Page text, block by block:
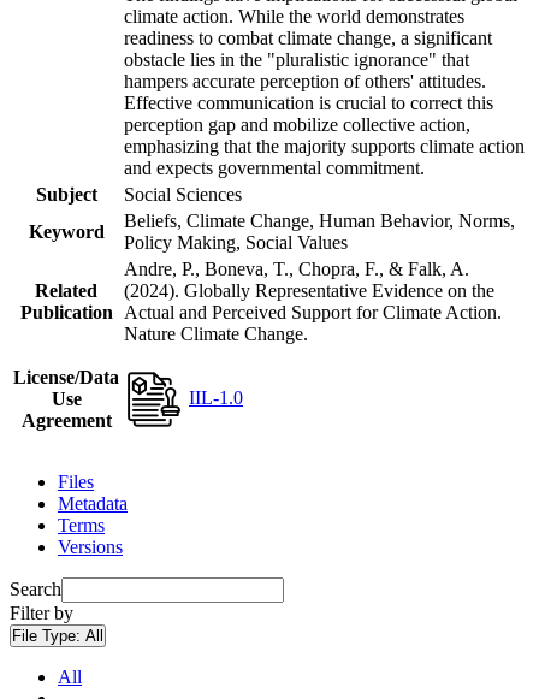
climate action. While the world demonstrates
readiness to combat climate change, a significant
obstacle lies in the "pluralistic ignorance" that
hampers accurate perception of others' attitudes.
Effective communication is crucial to correct this
perception gap and mobilize collective action,
emphasizing that the majority supports climate action
and expects governmental commitment.
Subject
Social Sciences
Keyword
Beliefs, Climate Change, Human Behavior, Norms,
Policy Making, Social Values
Related
Publication
Andre, P., Boneva, T., Chopra, F., & Falk, A.
(2024). Globally Representative Evidence on the
Actual and Perceived Support for Climate Action.
Nature Climate Change.
License/Data
Use
Agreement
IIL-1.0
Files
Metadata
Terms
Versions
Search
Filter by
File Type: All
All